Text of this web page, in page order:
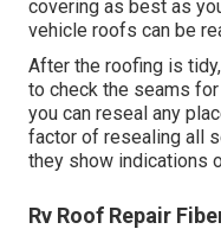
covering as best as
vehicle roofs can be
After the roofing is
to check the seams
you can reseal any
factor of resealing all
they show indications
Rv Roof Repair